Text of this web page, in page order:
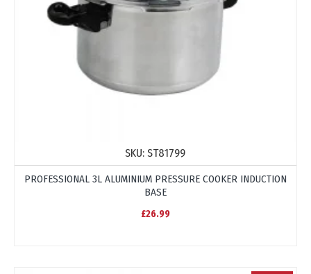
SKU: ST81799
PROFESSIONAL 3L ALUMINIUM PRESSURE COOKER INDUCTION
BASE
£26.99